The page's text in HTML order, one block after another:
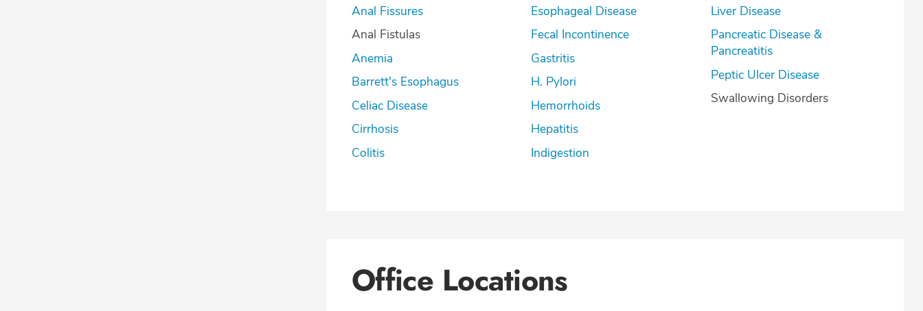
Anal Fissures
Anal Fistulas
Anemia
Barrett's Esophagus
Celiac Disease
Cirrhosis
Colitis
Esophageal Disease
Fecal Incontinence
Gastritis
H. Pylori
Hemorrhoids
Hepatitis
Indigestion
Liver Disease
Pancreatic Disease &
Pancreatitis
Peptic Ulcer Disease
Swallowing Disorders
Office Locations